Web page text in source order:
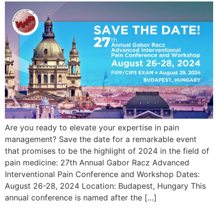
Are you ready to elevate your expertise in pain
management? Save the date for a remarkable event
that promises to be the highlight of 2024 in the field of
pain medicine: 27th Annual Gabor Racz Advanced
Interventional Pain Conference and Workshop Dates:
August 26-28, 2024 Location: Budapest, Hungary This
annual conference is named after the […]